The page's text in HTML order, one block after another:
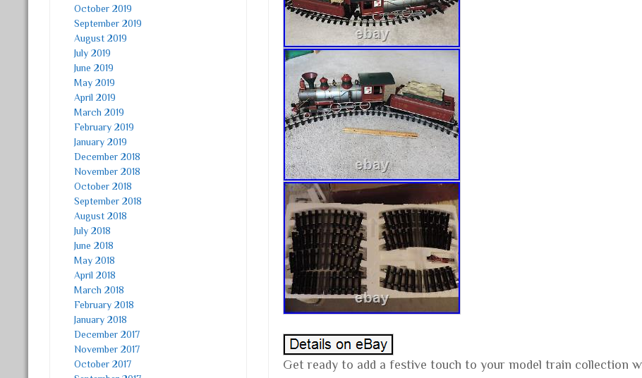
October 2019
September 2019
August 2019
July 2019
June 2019
May 2019
April 2019
March 2019
February 2019
January 2019
December 2018
November 2018
October 2018
September 2018
August 2018
July 2018
June 2018
May 2018
April 2018
March 2018
February 2018
January 2018
December 2017
November 2017
October 2017
Get ready to add a festive touch to your model train collection